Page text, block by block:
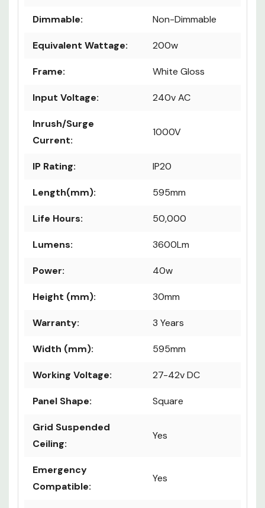
Index (CRI):
>80
Dimmable: Non-Dimmable
Equivalent Wattage: 200w
Frame: White Gloss
Input Voltage: 240v AC
Current:
1000V
IP Rating: IP20
Length(mm): 595mm
Life Hours: 50,000
Lumens: 3600Lm
Power: 40w
Height (mm): 30mm
Warranty: 3 Years
Width (mm): 595mm
Working Voltage: 27-42v DC
Panel Shape: Square
Ceiling: